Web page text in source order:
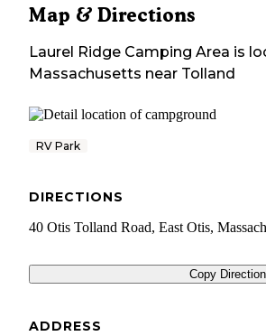
Map & Directions
Laurel Ridge Camping Area is
Massachusetts near Tolland
RV Park
DIRECTIONS
40 Otis Tolland Road, East Otis,
Copy
ADDRESS